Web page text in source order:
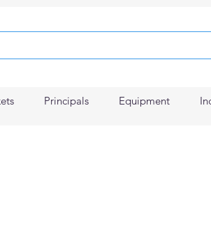
Principals Equipment